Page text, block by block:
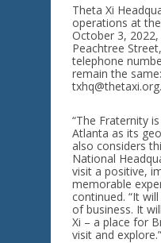
Theta Xi
operations at
October 3,
Peachtree
telephone
remain the
txhq@thetaxi.org.
“The Fraternity
Atlanta as its
also considers
National
visit a positive,
memorable
continued. “It
of business. It
Xi – a place for
visit and explore.”